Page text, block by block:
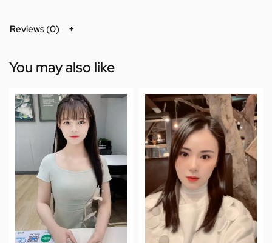
Reviews (0)
You may also like